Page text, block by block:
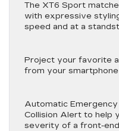
The XT6 Sport
with expressive
speed and at a
Project your favorite
from your
Automatic
Collision Alert to help
severity of a front-